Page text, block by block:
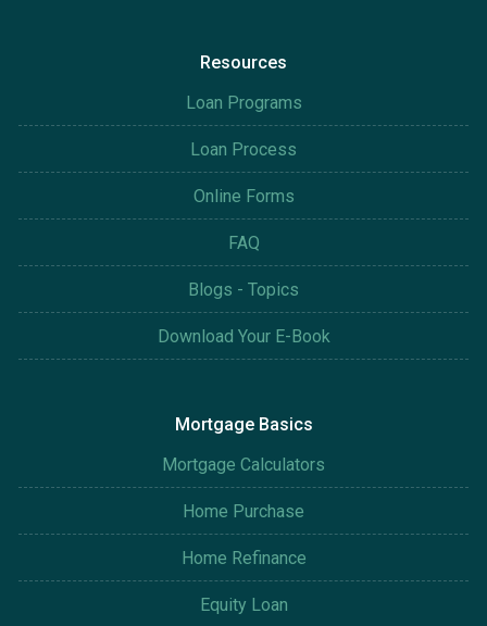
Resources
Loan Programs
Loan Process
Online Forms
FAQ
Blogs - Topics
Download Your E-Book
Mortgage Basics
Mortgage Calculators
Home Purchase
Home Refinance
Equity Loan